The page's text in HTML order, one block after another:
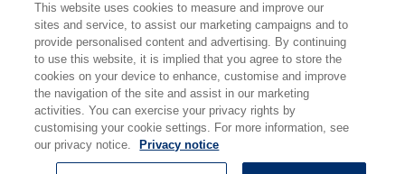
Identification
number/DOI:
10.1016/j.scitotenv.2024.178286
Last Modified:
27 Mar 2026 11:20
URI:
https://eprintspublications.npl.co.uk/id/eprint/10364
This website uses cookies to measure and improve our
sites and service, to assist our marketing campaigns and to
provide personalised content and advertising. By continuing
to use this website, it is implied that you agree to store the
cookies on your device to enhance, customise and improve
the navigation of the site and assist in our marketing
activities. You can exercise your privacy rights by
customising your cookie settings. For more information, see
our privacy notice.
Privacy notice